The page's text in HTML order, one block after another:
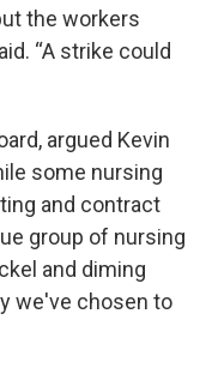
the workers
“A strike could
argued Kevin
some nursing
and contract
group of nursing
and diming
we've chosen to